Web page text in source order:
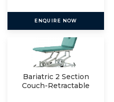
ENQUIRE NOW
Bariatric 2 Section
Couch-Retractable